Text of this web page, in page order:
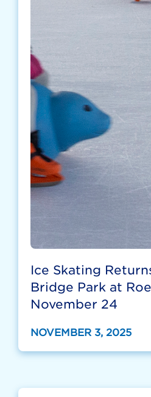
Ice Skating
Bridge Park at
November 24
NOVEMBER 3, 2025